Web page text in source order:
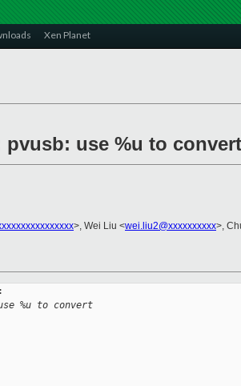
Xen Planet
pvusb: use %u to
>, Wei Liu <wei.liu2@xxxxxxxxxx>,
%u to convert